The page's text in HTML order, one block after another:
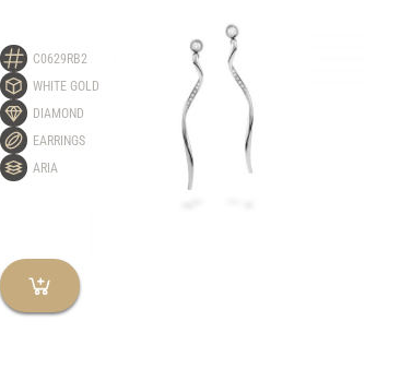
C0629RB2
WHITE GOLD
DIAMOND
EARRINGS
ARIA